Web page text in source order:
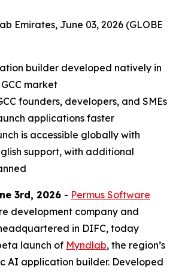
Emirates, June 03, 2026 (GLOBE
builder developed natively in
market
founders, developers, and SMEs
applications faster
is accessible globally with
support, with additional
3rd, 2026 - Permus Software
development company and
in DIFC, today
launch of Myndlab, the region’s
AI application builder. Developed